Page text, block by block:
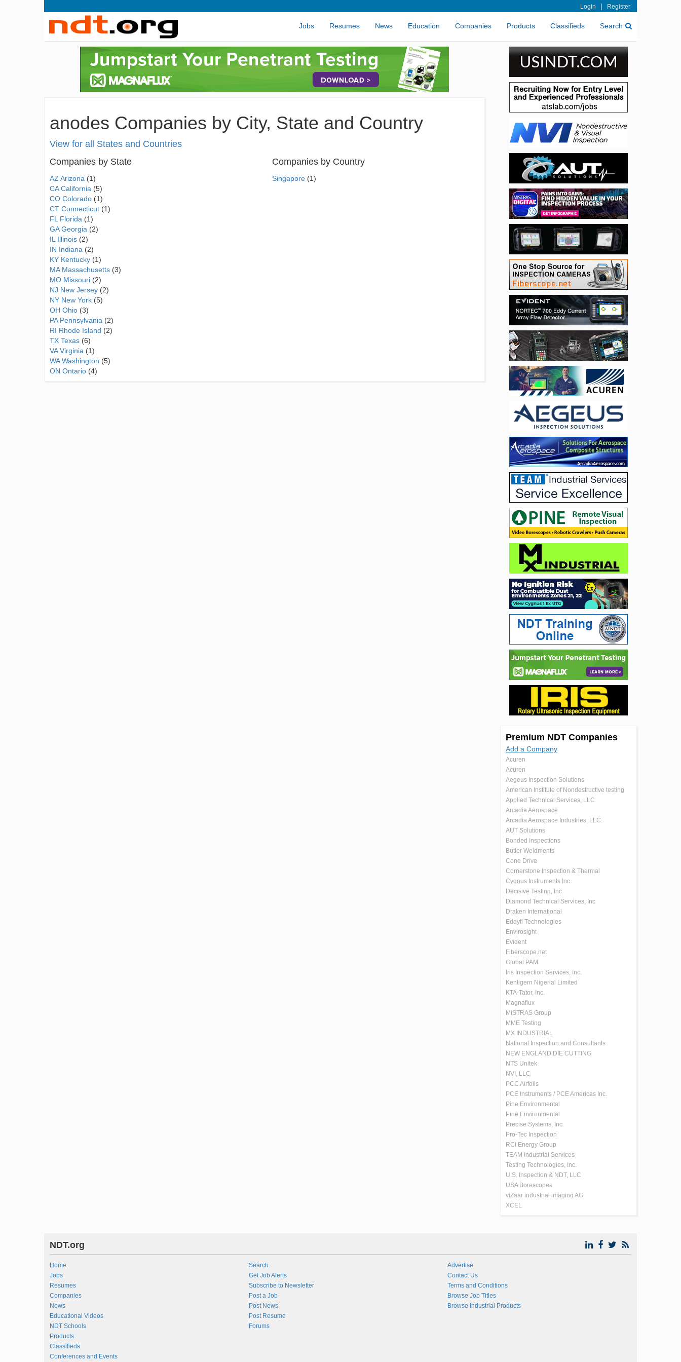
Login | Register
Jobs Resumes News Education Companies Products Classifieds Search
anodes Companies by City, State and Country
View for all States and Countries
Companies by State
AZ Arizona (1)
CA California (5)
CO Colorado (1)
CT Connecticut (1)
FL Florida (1)
GA Georgia (2)
IL Illinois (2)
IN Indiana (2)
KY Kentucky (1)
MA Massachusetts (3)
MO Missouri (2)
NJ New Jersey (2)
NY New York (5)
OH Ohio (3)
PA Pennsylvania (2)
RI Rhode Island (2)
TX Texas (6)
VA Virginia (1)
WA Washington (5)
ON Ontario (4)
Companies by Country
Singapore (1)
Premium NDT Companies
Add a Company
Acuren
Acuren
Aegeus Inspection Solutions
American Institute of Nondestructive testing
Applied Technical Services, LLC
Arcadia Aerospace
Arcadia Aerospace Industries, LLC.
AUT Solutions
Bonded Inspections
Butler Weldments
Cone Drive
Cornerstone Inspection & Thermal
Cygnus Instruments Inc.
Decisive Testing, Inc.
Diamond Technical Services, Inc
Draken International
Eddyfi Technologies
Envirosight
Evident
Fiberscope.net
Global PAM
Iris Inspection Services, Inc.
Kentigern Nigerial Limited
KTA-Tator, Inc.
Magnaflux
MISTRAS Group
MME Testing
MX INDUSTRIAL
National Inspection and Consultants
NEW ENGLAND DIE CUTTING
NTS Unitek
NVI, LLC
PCC Airfoils
PCE Instruments / PCE Americas Inc.
Pine Environmental
Pine Environmental
Precise Systems, Inc.
Pro-Tec Inspection
RCI Energy Group
TEAM Industrial Services
Testing Technologies, Inc.
U.S. Inspection & NDT, LLC
USA Borescopes
viZaar industrial imaging AG
XCEL
NDT.org
Home
Jobs
Resumes
Companies
News
Educational Videos
NDT Schools
Products
Classifieds
Conferences and Events
Search
Get Job Alerts
Subscribe to Newsletter
Post a Job
Post News
Post Resume
Forums
Advertise
Contact Us
Terms and Conditions
Browse Job Titles
Browse Industrial Products